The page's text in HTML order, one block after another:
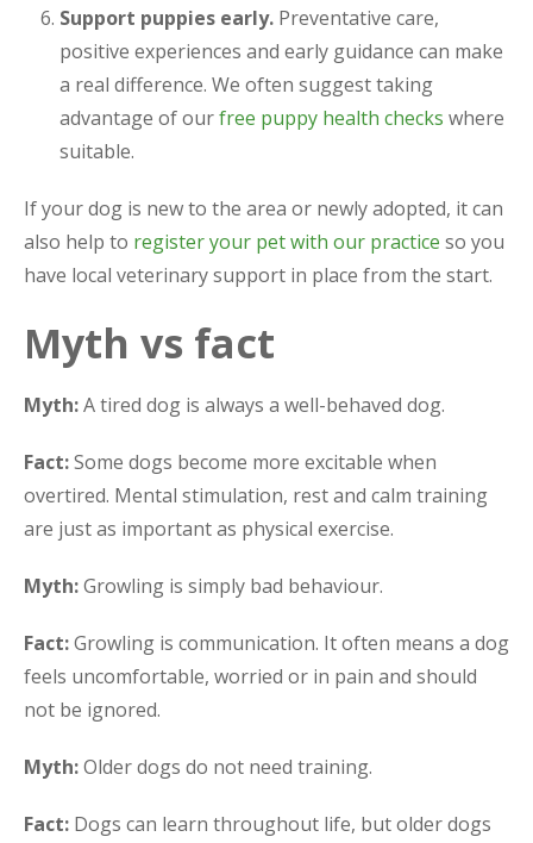
Support puppies early. Preventative care,
positive experiences and early guidance can make
a real difference. We often suggest taking
advantage of ourfree puppy health checks where
suitable.
If your dog is new to the area or newly adopted, it can
also help to register your pet with our practice so you
have local veterinary support in place from the start.
Myth vs fact
Myth:A tired dog is always a well-behaved dog.
Fact:Some dogs become more excitable when
overtired. Mental stimulation, rest and calm training
are just as important as physical exercise.
Myth:Growling is simply bad behaviour.
Fact:Growling is communication. It often means a dog
feels uncomfortable, worried or in pain and should
not be ignored.
Myth:Older dogs do not need training.
Fact: Dogs can learn throughout life, but older dogs